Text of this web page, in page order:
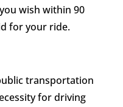
wish within 90
for your ride.
transportation
for driving